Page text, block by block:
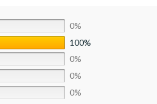
0%
100%
0%
0%
0%